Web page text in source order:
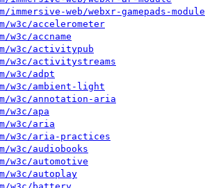
web/webxr-gamepads-module
w3c/accelerometer
accname
w3c/activitypub
w3c/activitystreams
w3c/adpt
w3c/ambient-light
w3c/annotation-aria
w3c/apa
w3c/aria
w3c/aria-practices
audiobooks
w3c/automotive
w3c/autoplay